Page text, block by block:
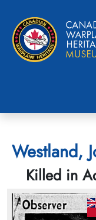
Westland,
Killed in